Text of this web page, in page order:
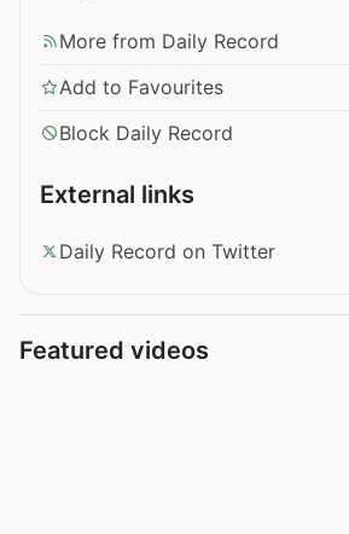
More from Daily Record
Add to Favourites
Block Daily Record
External links
Daily Record on Twitter
Featured videos